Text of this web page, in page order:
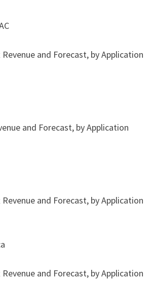
and Forecast, by Application
and Forecast, by Application
and Forecast, by Application
and Forecast, by Application